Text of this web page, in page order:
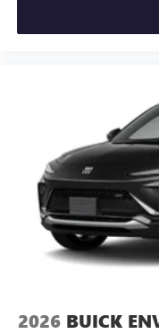
2026 BUICK